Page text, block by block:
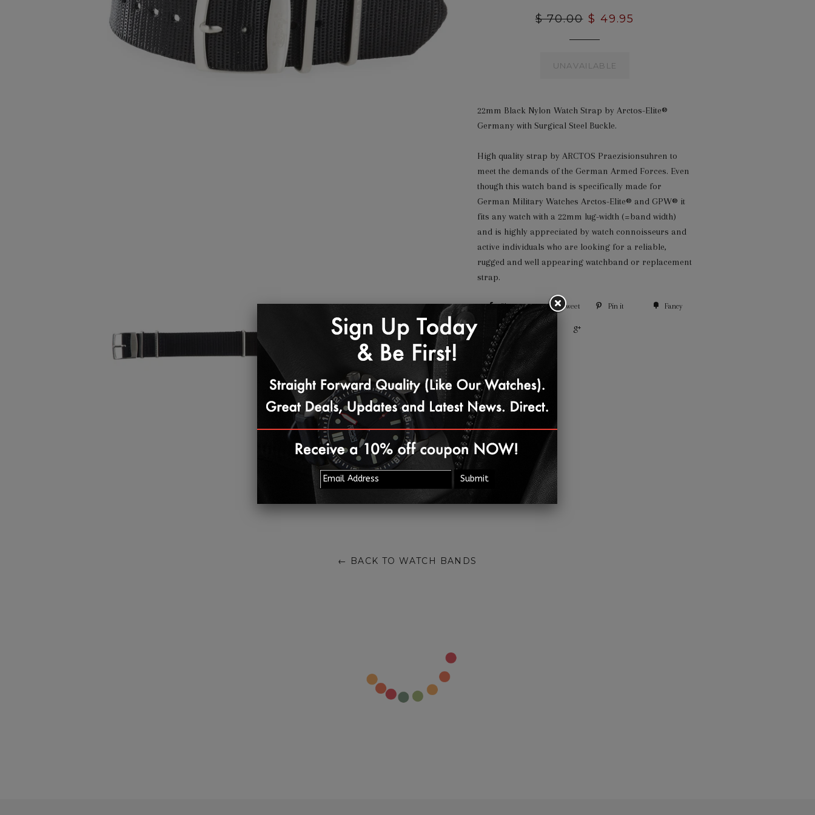
Regular
$ 70.00 Sale
$ 49.95
UNAVAILABLE
22mm Black Nylon Watch Strap by Arctos-Elite®
Germany with Surgical Steel Buckle.
High quality strap by ARCTOS Praezisionsuhren to
meet the demands of the German Armed Forces. Even
though this watch band is specifically made for
German Military Watches Arctos-Elite® and GPW® it
fits any watch with a 22mm lug-width (=band width)
and is highly appreciated by watch connoisseurs and
active individuals who are looking for a reliable,
rugged and well appearing watchband or replacement
strap.
Share Tweet Pin it Fancy
← BACK TO WATCH BANDS